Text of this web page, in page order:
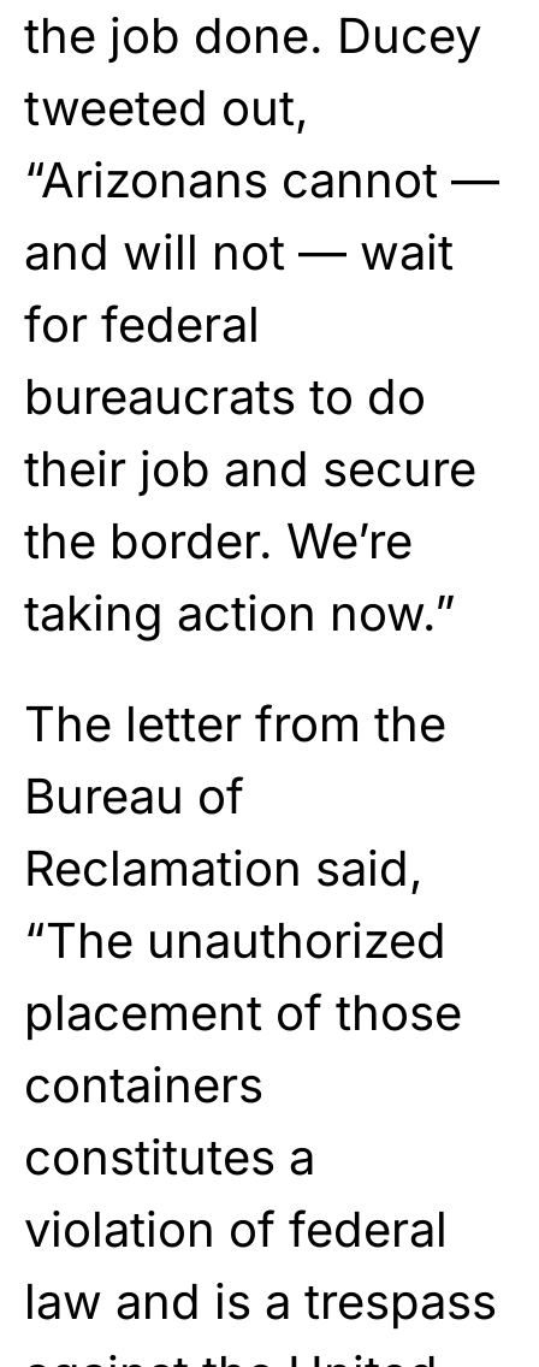
the job done. Ducey
tweeted out,
“Arizonans cannot —
and will not — wait
for federal
bureaucrats to do
their job and secure
the border. We’re
taking action now.”
The letter from the
Bureau of
Reclamation said,
“The unauthorized
placement of those
containers
constitutes a
violation of federal
law and is a trespass